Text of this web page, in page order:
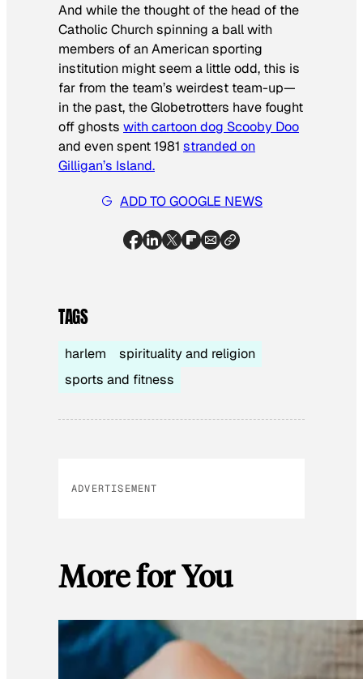
And while the thought of the head of the
Catholic Church spinning a ball with
members of an American sporting
institution might seem a little odd, this is
far from the team’s weirdest team-up—
in the past, the Globetrotters have fought
off ghosts with cartoon dog Scooby Doo
and even spent 1981 stranded on
Gilligan’s Island.
ADD TO GOOGLE NEWS
TAGS
harlem
spirituality and religion
sports and fitness
ADVERTISEMENT
More for You